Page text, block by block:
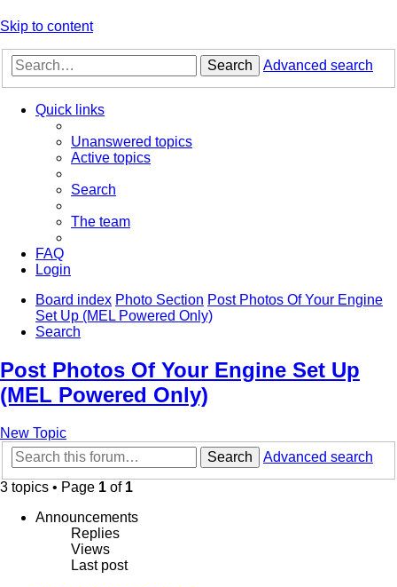
Skip to content
Search Advanced search
Quick links
Unanswered topics
Active topics
Search
The team
FAQ
Login
Board index Photo Section Post Photos Of Your Engine
Set Up (MEL Powered Only)
Search
Post Photos Of Your Engine Set Up
(MEL Powered Only)
New Topic
Search
Advanced search
3 topics • Page 1 of 1
Announcements
Replies
Views
Last post